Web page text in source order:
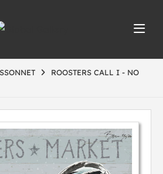
ROOSTERS CALL I - NO